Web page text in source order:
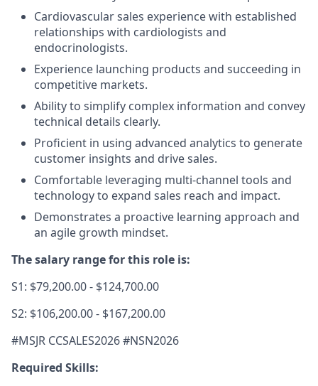
Cardiovascular sales experience with established
relationships with cardiologists and
endocrinologists.
Experience launching products and succeeding in
competitive markets.
Ability to simplify complex information and convey
technical details clearly.
Proficient in using advanced analytics to generate
customer insights and drive sales.
Comfortable leveraging multi-channel tools and
technology to expand sales reach and impact.
Demonstrates a proactive learning approach and
an agile growth mindset.
The salary range for this role is:
S1: $79,200.00 - $124,700.00
S2: $106,200.00 - $167,200.00
#MSJR CCSALES2026 #NSN2026
Required Skills: